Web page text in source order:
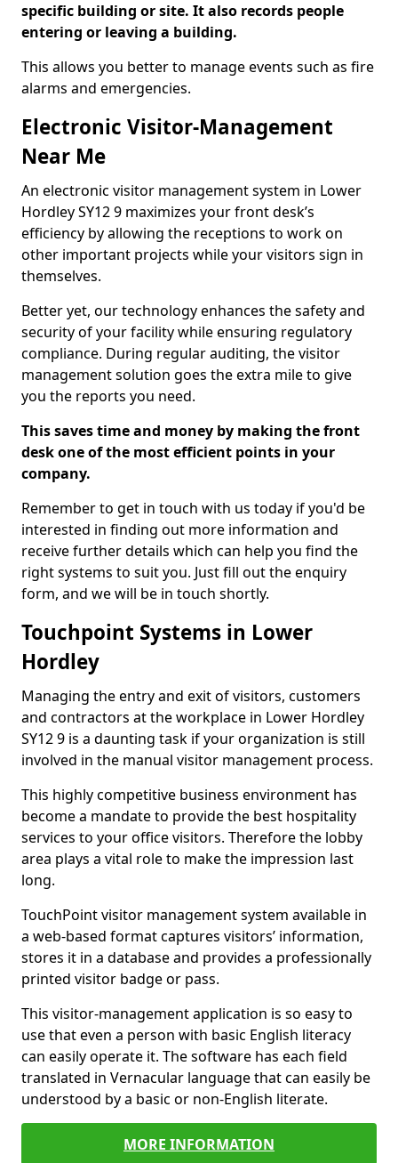
specific building or site. It also records people
entering or leaving a building.
This allows you better to manage events such as fire
alarms and emergencies.
Electronic Visitor-Management
Near Me
An electronic visitor management system in Lower
Hordley SY12 9 maximizes your front desk’s
efficiency by allowing the receptions to work on
other important projects while your visitors sign in
themselves.
Better yet, our technology enhances the safety and
security of your facility while ensuring regulatory
compliance. During regular auditing, the visitor
management solution goes the extra mile to give
you the reports you need.
This saves time and money by making the front
desk one of the most efficient points in your
company.
Remember to get in touch with us today if you'd be
interested in finding out more information and
receive further details which can help you find the
right systems to suit you. Just fill out the enquiry
form, and we will be in touch shortly.
Touchpoint Systems in Lower
Hordley
Managing the entry and exit of visitors, customers
and contractors at the workplace in Lower Hordley
SY12 9 is a daunting task if your organization is still
involved in the manual visitor management process.
This highly competitive business environment has
become a mandate to provide the best hospitality
services to your office visitors. Therefore the lobby
area plays a vital role to make the impression last
long.
TouchPoint visitor management system available in
a web-based format captures visitors’ information,
stores it in a database and provides a professionally
printed visitor badge or pass.
This visitor-management application is so easy to
use that even a person with basic English literacy
can easily operate it. The software has each field
translated in Vernacular language that can easily be
understood by a basic or non-English literate.
MORE INFORMATION